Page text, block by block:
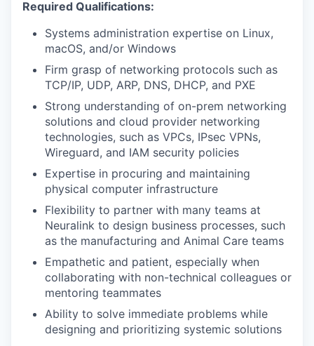
Required Qualifications:
Systems administration expertise on Linux,
macOS, and/or Windows
Firm grasp of networking protocols such as
TCP/IP, UDP, ARP, DNS, DHCP, and PXE
Strong understanding of on-prem networking
solutions and cloud provider networking
technologies, such as VPCs, IPsec VPNs,
Wireguard, and IAM security policies
Expertise in procuring and maintaining
physical computer infrastructure
Flexibility to partner with many teams at
Neuralink to design business processes, such
as the manufacturing and Animal Care teams
Empathetic and patient, especially when
collaborating with non-technical colleagues or
mentoring teammates
Ability to solve immediate problems while
designing and prioritizing systemic solutions